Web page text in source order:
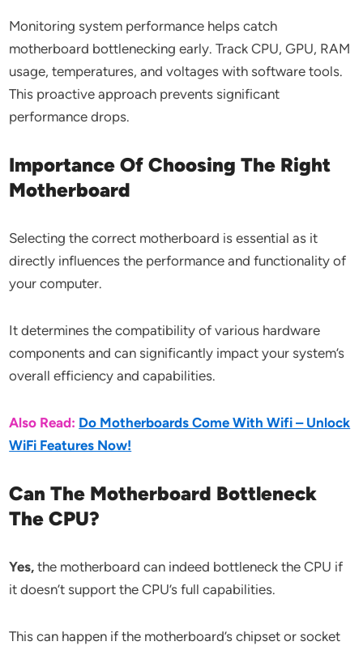
Monitoring system performance helps catch
motherboard bottlenecking early. Track CPU, GPU, RAM
usage, temperatures, and voltages with software tools.
This proactive approach prevents significant
performance drops.
Importance Of Choosing The Right
Motherboard
Selecting the correct motherboard is essential as it
directly influences the performance and functionality of
your computer.
It determines the compatibility of various hardware
components and can significantly impact your system’s
overall efficiency and capabilities.
Also Read: Do Motherboards Come With Wifi – Unlock
WiFi Features Now!
Can The Motherboard Bottleneck
The CPU?
Yes, the motherboard can indeed bottleneck the CPU if
it doesn’t support the CPU’s full capabilities.
This can happen if the motherboard’s chipset or socket